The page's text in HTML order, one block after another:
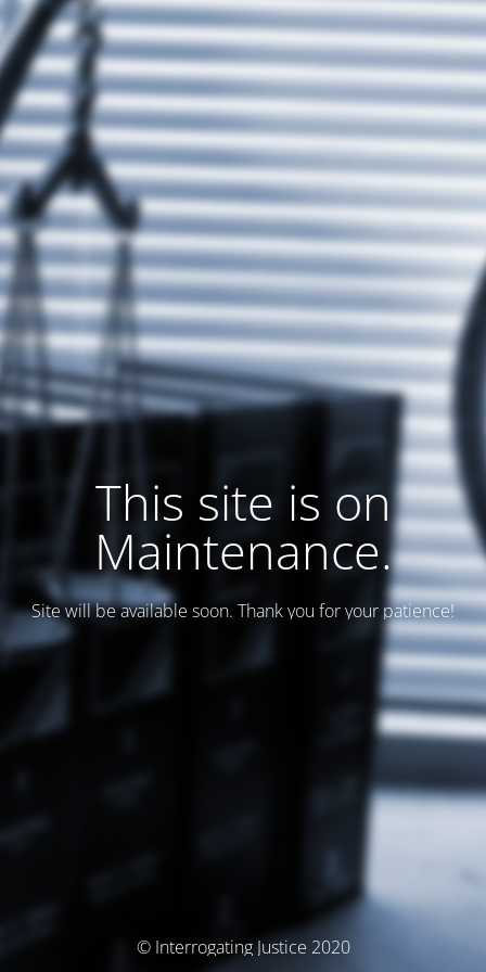
This site is on
Maintenance.
Site will be available soon. Thank you for your patience!
© Interrogating Justice 2020